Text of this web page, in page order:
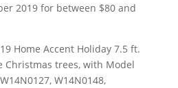
2019 for between $80 and
Home Accent Holiday 7.5 ft.
trees, with Model
W14N0148,